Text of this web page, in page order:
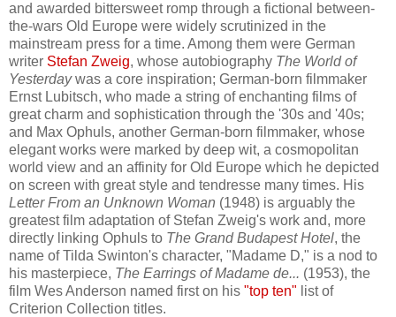
and awarded bittersweet romp through a fictional between-
the-wars Old Europe were widely scrutinized in the
mainstream press for a time. Among them were German
writer Stefan Zweig, whose autobiography The World of
Yesterday was a core inspiration; German-born filmmaker
Ernst Lubitsch, who made a string ofenchanting films of
great charm and sophistication through the '30s and '40s;
and Max Ophuls, another German-born filmmaker, whose
elegant works were marked by deep wit, a cosmopolitan
world view and an affinity for O ld Europe which he depicted
on screen with great style and tendresse many times. His
Letter From an Unknown Woman (1948) is arguably the
greatestfilm adaptation of Stefan Zweig's work and, more
directly linking Ophuls to The Grand Budapest Hotel, the
name of Til da Swinton's character, "Madame D," is a nod to
his masterpiece, The Earrings of Madame de... (1953), the
film Wes Anderson named first on his "top ten" list of
Criterion Collection titles.